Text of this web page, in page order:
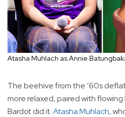
Atasha Muhlach as Annie
The beehive from the ’60s
more relaxed, paired with
Bardot did it.Atasha Muhlach,